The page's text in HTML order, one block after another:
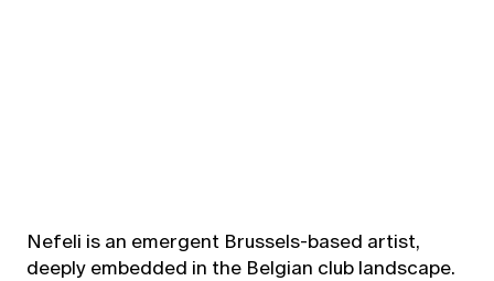
Nefeli is an emergent Brussels-based artist,
deeply embedded in the Belgian club landscape.